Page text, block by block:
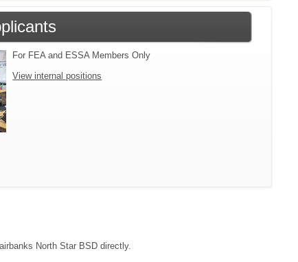
For FEA and ESSA Members Only
View internal positions
North Star BSD directly.